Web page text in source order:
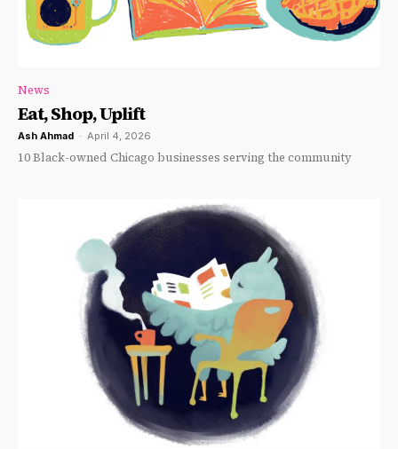
News
Eat, Shop, Uplift
Ash Ahmad - April 4, 2026
10 Black-owned Chicago businesses serving the community